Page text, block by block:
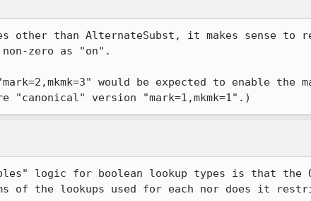
other than AlternateSubst, it makes sense to
zero as "on".
would be expected to enable the
"canonical" version "mark=1,mkmk=1".)
logic for boolean lookup types is that the
of the lookups used for each nor does it